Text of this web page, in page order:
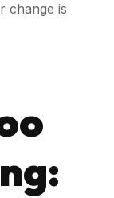
change is